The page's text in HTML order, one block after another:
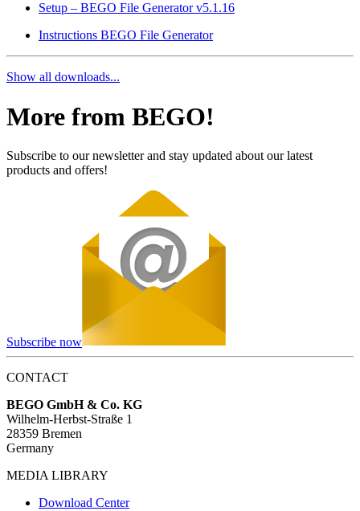
Setup – BEGO File Generator v5.1.16
Instructions BEGO File Generator
Show all downloads...
More from BEGO!
Subscribe to our newsletter and stay updated about our latest
products and offers!
Subscribe now
CONTACT
BEGO GmbH & Co. KG
Wilhelm-Herbst-Straße 1
28359 Bremen
Germany
MEDIA LIBRARY
Download Center